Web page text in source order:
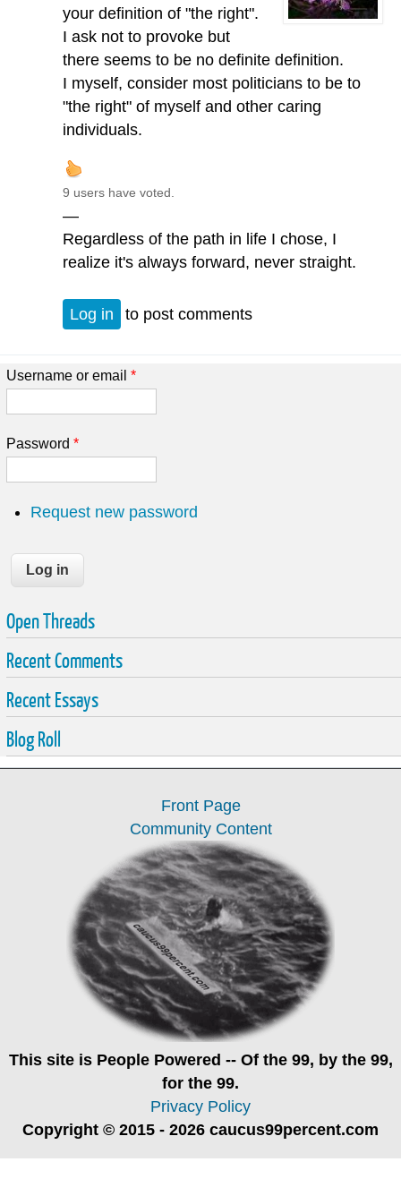
your definition of "the right".
I ask not to provoke but
there seems to be no definite definition.
I myself, consider most politicians to be to
"the right" of myself and other caring
individuals.
9 users have voted.
—
Regardless of the path in life I chose, I
realize it's always forward, never straight.
Log in to post comments
Username or email *
Password *
Request new password
Open Threads
Recent Comments
Recent Essays
Blog Roll
Front Page
Community Content
This site is People Powered -- Of the 99, by the 99,
for the 99.
Privacy Policy
Copyright © 2015 - 2026 caucus99percent.com